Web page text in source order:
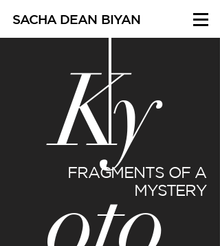
SACHA DEAN BIYAN
Ky
FRAGMENTS OF A
MYSTERY